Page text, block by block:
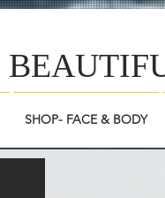
SHOP- FACE & BODY